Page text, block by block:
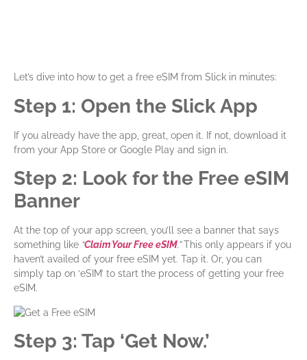
Let’s dive into how to get a free eSIM from Slick in minutes:
Step 1: Open the Slick App
If you already have the app, great, open it. If not, download it
from your App Store or Google Play and sign in.
Step 2: Look for the Free eSIM
Banner
At the top of your app screen, you’ll see a banner that says
something like “Claim Your Free eSIM.”This only appears if you
haven’t availed of your free eSIM yet. Tap it. Or, you can
simply tap on ‘eSIM’ to start the process of getting your free
eSIM.
Step 3: Tap ‘Get Now.’